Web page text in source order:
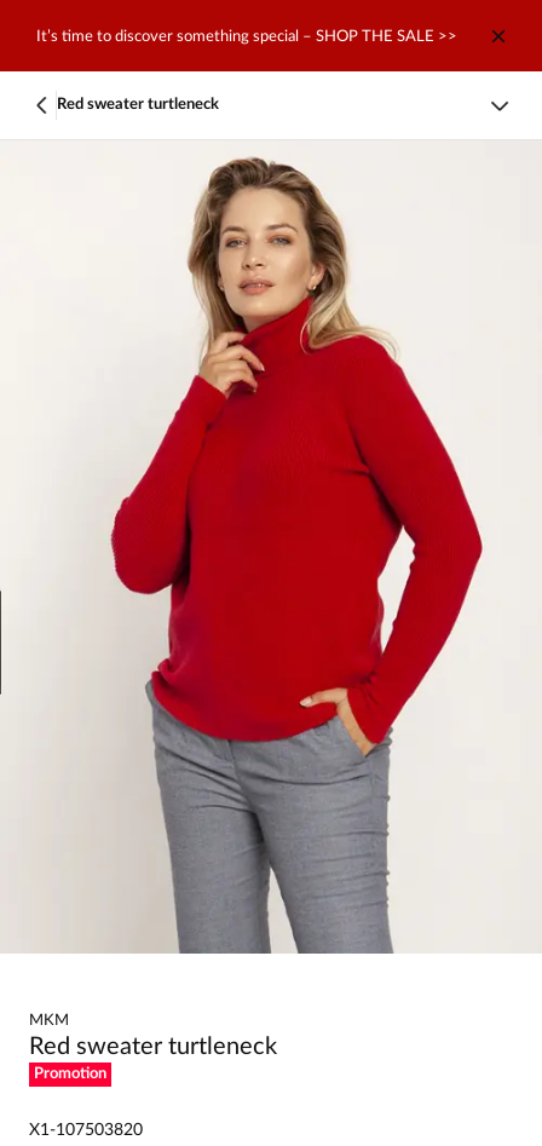
It’s time to discover something special – SHOP THE SALE >>
Red sweater turtleneck
MKM
Red sweater turtleneck
Promotion
X1-107503820